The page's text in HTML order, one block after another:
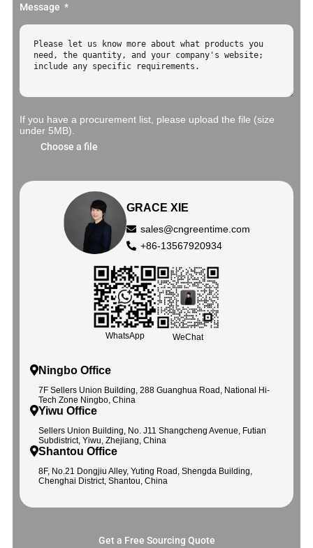
Message
If you have a procurement list, please upload the file (size
under 5MB).
Choose a file
GRACE XIE
sales@cngreentime.com
+86-13567920934
WhatsApp WeChat
Ningbo Office
7F Sellers Union Building, 288 Guanghua Road, National Hi-
Tech Zone Ningbo, China
Yiwu Office
Sellers Union Building, No. J11 Shangcheng Avenue, Futian
Subdistrict, Yiwu, Zhejiang, China
Shantou Office
8F, No.21 Dongjiu Alley, Yuting Road, Shengda Building,
Chenghai District, Shantou, China
Get a Free Sourcing Quote